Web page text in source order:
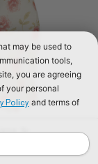
cookies. Toin Floyd
may be used to
tools,
you are agreeing
your personal
Policy and terms of